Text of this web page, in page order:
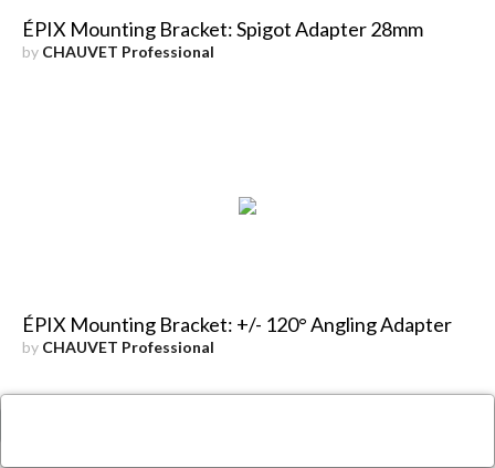
ÉPIX Mounting Bracket: Spigot Adapter 28mm
by CHAUVET Professional
ÉPIX Mounting Bracket: +/- 120° Angling Adapter
by CHAUVET Professional